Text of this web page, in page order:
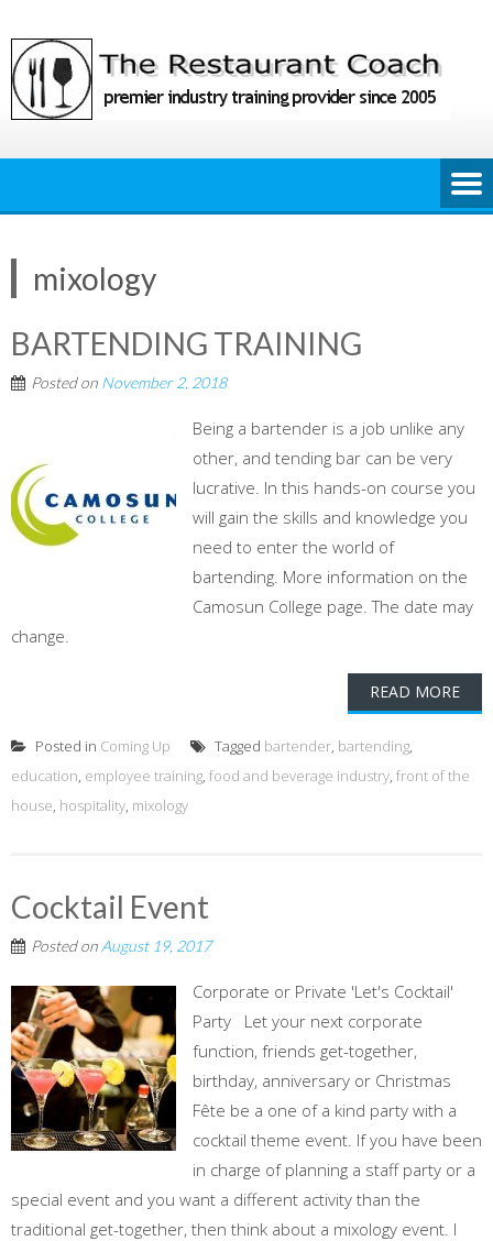
to
content
mixology
BARTENDING TRAINING
Posted on November 2, 2018
Being a bartender is a job unlike any
other, and tending bar can be very
lucrative. In this hands-on course you
will gain the skills and knowledge you
need to enter the world of
bartending. More information on the
Camosun College page. The date may
change.
READ MORE
Posted in Coming Up Tagged bartender, bartending,
education, employee training, food and beverage industry, front of the
house, hospitality, mixology
Cocktail Event
Posted on August 19, 2017
Corporate or Private 'Let's Cocktail'
Party Let your next corporate
function, friends get-together,
birthday, anniversary or Christmas
Fête be a one of a kind party with a
cocktail theme event. If you have been
in charge of planning a staff party or a
special event and you want a different activity than the
traditional get-together, then think about a mixology event. I